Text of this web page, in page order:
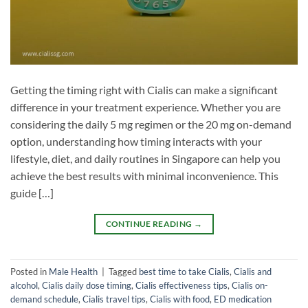
Getting the timing right with Cialis can make a significant
difference in your treatment experience. Whether you are
considering the daily 5 mg regimen or the 20 mg on-demand
option, understanding how timing interacts with your
lifestyle, diet, and daily routines in Singapore can help you
achieve the best results with minimal inconvenience. This
guide […]
CONTINUE READING →
Posted in Male Health Tagged best time to take Cialis, Cialis and
alcohol, Cialis daily dose timing, Cialis effectiveness tips, Cialis on-
demand schedule, Cialis travel tips, Cialis with food, ED medication